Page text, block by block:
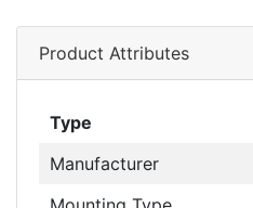
Product Attributes
Type
Manufacturer